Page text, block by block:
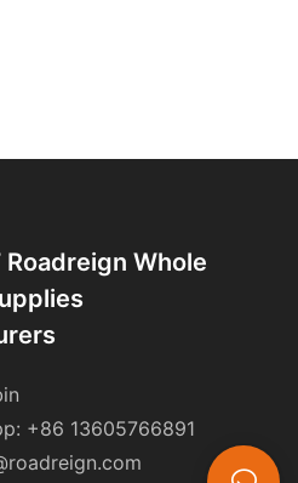
Roadreign Whole
+86 13605766891